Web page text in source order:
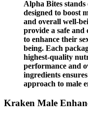
Alpha Bites
designed to boost
and overall well-
provide a safe and
to enhance their
being. Each
highest-quality
performance and
ingredients
approach to male
Kraken Male